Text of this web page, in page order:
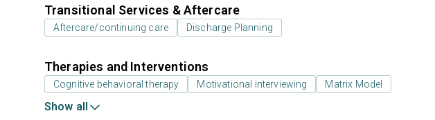
Transitional Services & Aftercare
Aftercare/continuing care Discharge Planning
Therapies and Interventions
Cognitive behavioral therapy Motivational interviewing Matrix Model
Show all